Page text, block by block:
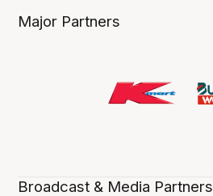
Major Partners
Broadcast & Media Partners